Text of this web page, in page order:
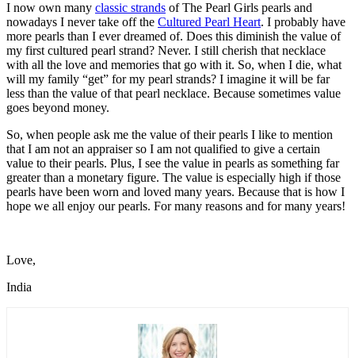
I now own many classic strands of The Pearl Girls pearls and
nowadays I never take off the Cultured Pearl Heart. I probably have
more pearls than I ever dreamed of. Does this diminish the value of
my first cultured pearl strand? Never. I still cherish that necklace
with all the love and memories that go with it. So, when I die, what
will my family “get” for my pearl strands? I imagine it will be far
less than the value of that pearl necklace. Because sometimes value
goes beyond money.
So, when people ask me the value of their pearls I like to mention
that I am not an appraiser so I am not qualified to give a certain
value to their pearls. Plus, I see the value in pearls as something far
greater than a monetary figure. The value is especially high if those
pearls have been worn and loved many years. Because that is how I
hope we all enjoy our pearls. For many reasons and for many years!
Love,
India